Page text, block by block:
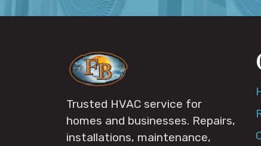
Trusted HVAC service for
homes and businesses. Repairs,
installations, maintenance,